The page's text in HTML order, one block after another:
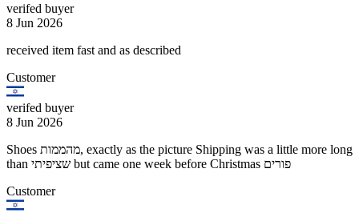
verifed buyer
8 Jun 2026
received item fast and as described
Customer
verifed buyer
8 Jun 2026
Shoes מהממות, exactly as the picture Shipping was a little more long
than שציפיתי but came one week before Christmas פורים
Customer